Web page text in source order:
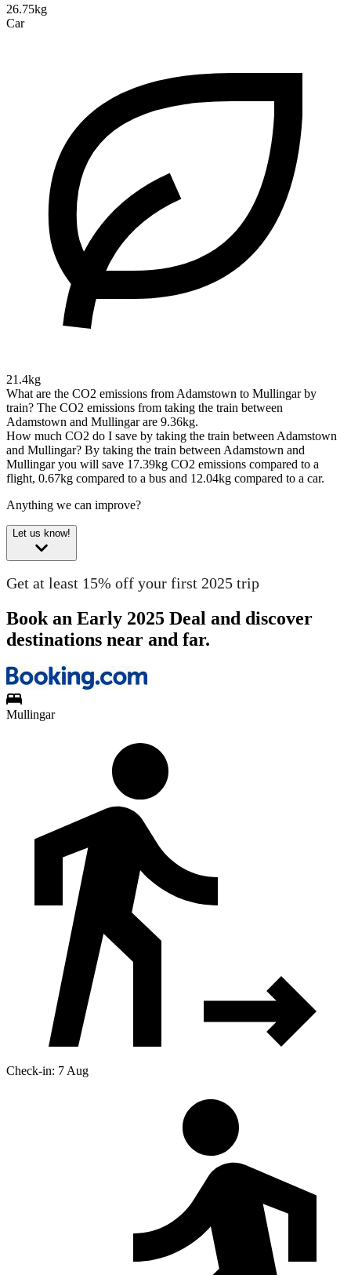
26.75kg
Car
21.4kg
What are the CO2 emissions from Adamstown to Mullingar by
train? The CO2 emissions from taking the train between
Adamstown and Mullingar are 9.36kg.
How much CO2 do I save by taking the train between Adamstown
and Mullingar? By taking the train between Adamstown and
Mullingar you will save 17.39kg CO2 emissions compared to a
flight, 0.67kg compared to a bus and 12.04kg compared to a car.
Anything we can improve?
Let us know!
Get at least 15% off your first 2025 trip
Book an Early 2025 Deal and discover
destinations near and far.
Mullingar
Check-in: 7 Aug